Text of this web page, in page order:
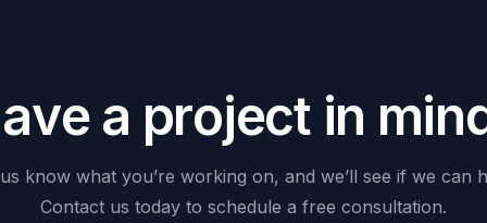
ave a project in min
us know what you’re working on, and we’ll see if we can
Contact us today to schedule a free consultation.